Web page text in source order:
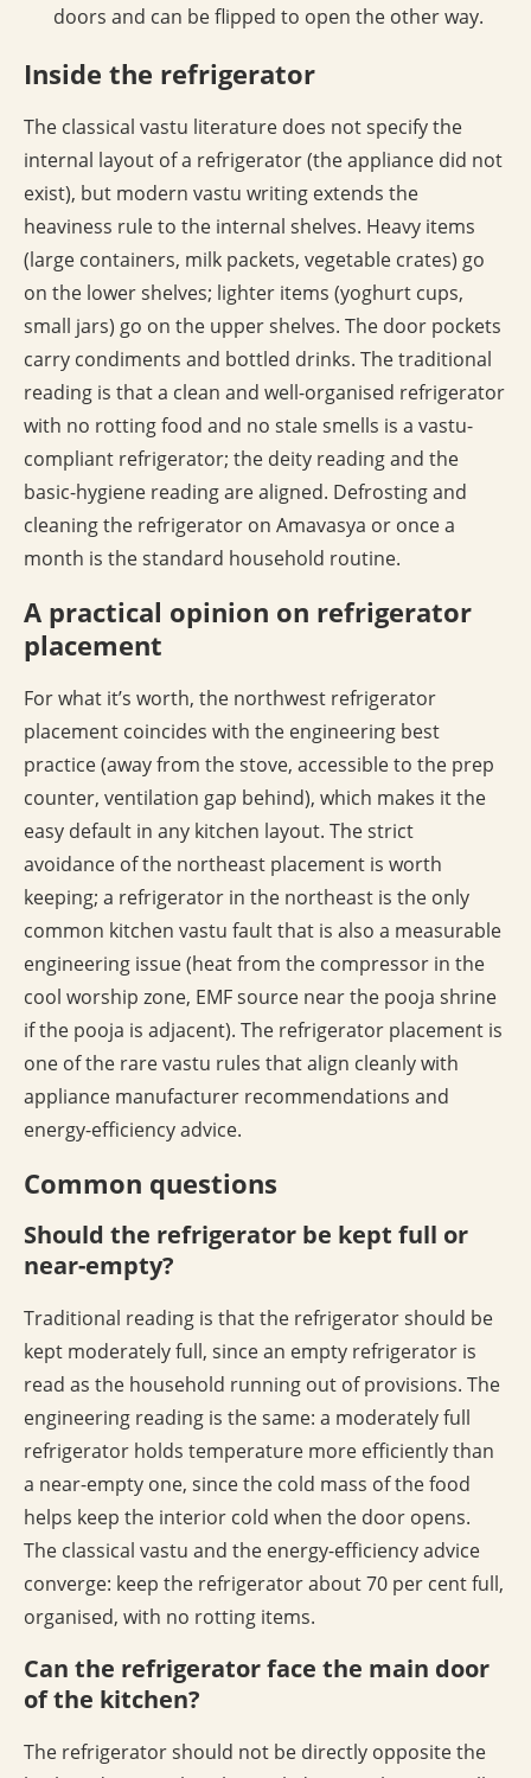
doors and can be flipped to open the other way.
Inside the refrigerator
The classical vastu literature does not specify the
internal layout of a refrigerator (the appliance did not
exist), but modern vastu writing extends the
heaviness rule to the internal shelves. Heavy items
(large containers, milk packets, vegetable crates) go
on the lower shelves; lighter items (yoghurt cups,
small jars) go on the upper shelves. The door pockets
carry condiments and bottled drinks. The traditional
reading is that a clean and well-organised refrigerator
with no rotting food and no stale smells is a vastu-
compliant refrigerator; the deity reading and the
basic-hygiene reading are aligned. Defrosting and
cleaning the refrigerator on Amavasya or once a
month is the standard household routine.
A practical opinion on refrigerator
placement
For what it’s worth, the northwest refrigerator
placement coincides with the engineering best
practice (away from the stove, accessible to the prep
counter, ventilation gap behind), which makes it the
easy default in any kitchen layout. The strict
avoidance of the northeast placement is worth
keeping; a refrigerator in the northeast is the only
common kitchen vastu fault that is also a measurable
engineering issue (heat from the compressor in the
cool worship zone, EMF source near the pooja shrine
if the pooja is adjacent). The refrigerator placement is
one of the rare vastu rules that align cleanly with
appliance manufacturer recommendations and
energy-efficiency advice.
Common questions
Should the refrigerator be kept full or
near-empty?
Traditional reading is that the refrigerator should be
kept moderately full, since an empty refrigerator is
read as the household running out of provisions. The
engineering reading is the same: a moderately full
refrigerator holds temperature more efficiently than
a near-empty one, since the cold mass of the food
helps keep the interior cold when the door opens.
The classical vastu and the energy-efficiency advice
converge: keep the refrigerator about 70 per cent full,
organised, with no rotting items.
Can the refrigerator face the main door
of the kitchen?
The refrigerator should not be directly opposite the